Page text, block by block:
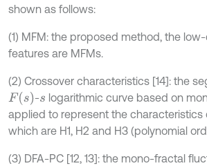
shown as follows:
(1) MFM: the proposed method, the
features are MFMs.
(2) Crossover characteristics [14]: the
F(s) -s logarithmic curve based on
applied to represent the characteristics
which are H1, H2 and H3 (polynomial
(3) DFA-PC [12, 13]: the mono-fractal